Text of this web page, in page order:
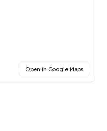
Open in Google Maps(opens